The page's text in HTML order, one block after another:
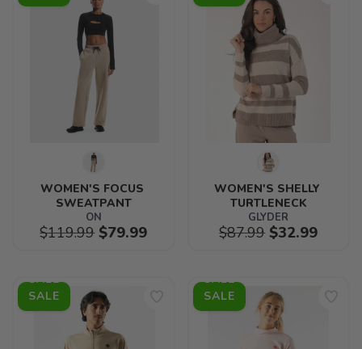
WOMEN'S FOCUS
SWEATPANT
ON
$119.99$79.99
WOMEN'S SHELLY
TURTLENECK
GLYDER
$87.99$32.99
SALE SALE